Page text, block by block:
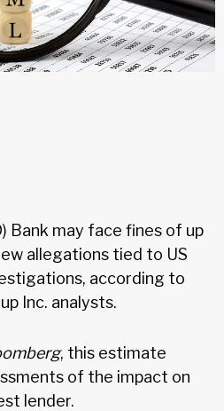
Bank may face fines of up
allegations tied to US
according to
Inc. analysts.
, this estimate
of the impact on
lender.